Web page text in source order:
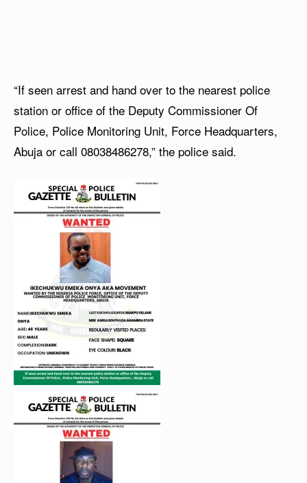
“If seen arrest and hand over to the nearest police
station or office of the Deputy Commissioner Of
Police, Police Monitoring Unit, Force Headquarters,
Abuja or call 08038486278,” the police said.